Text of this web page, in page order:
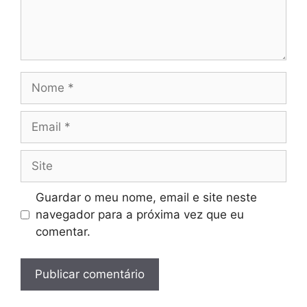
Nome
Email
Site
Guardar o meu nome, email e site neste
navegador para a próxima vez que eu
comentar.